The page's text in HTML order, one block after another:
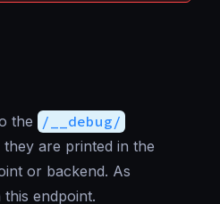
the /__debug/
they are printed in the
or backend. As
endpoint.